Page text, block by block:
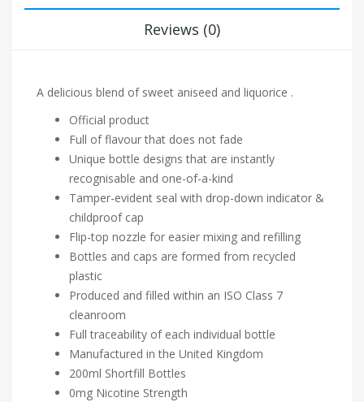
Reviews (0)
A delicious blend of sweet aniseed and liquorice .
Official product
Full of flavour that does not fade
Unique bottle designs that are instantly
recognisable and one-of-a-kind
Tamper-evident seal with drop-down indicator &
childproof cap
Flip-top nozzle for easier mixing and refilling
Bottles and caps are formed from recycled
plastic
Produced and filled within an ISO Class 7
cleanroom
Full traceability of each individual bottle
Manufactured in the United Kingdom
200ml Shortfill Bottles
0mg Nicotine Strength